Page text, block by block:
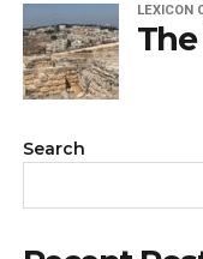
LEXICON
Search